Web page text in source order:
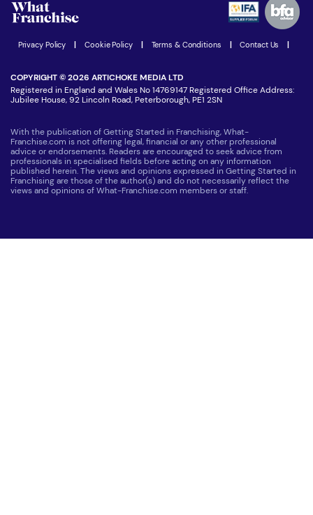
Women in Business
Latest Franchise News
Join our Newsletter
Privacy Policy Cookie Policy Terms & Conditions Contact Us
COPYRIGHT © 2026 ARTICHOKE MEDIA LTD
Registered in England and Wales No 14769147 Registered Office Address:
Jubilee House, 92 Lincoln Road, Peterborough, PE1 2SN
With the publication of Getting Started in Franchising, What-
Franchise.com is not offering legal, financial or any other professional
advice or endorsements. Readers are encouraged to seek advice from
professionals in specialised fields before acting on any information
published herein. The views and opinions expressed in Getting Started in
Franchising are those of the author(s) and do not necessarily reflect the
views and opinions of What-Franchise.com members or staff.